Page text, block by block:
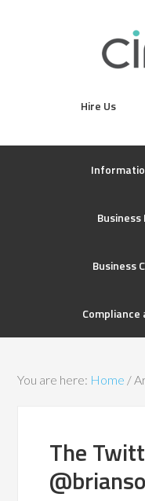
Hire Us
Business
You are here: Home /
The